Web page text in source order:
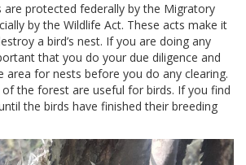
are protected federally by the Migratory
by the Wildlife Act. These acts make it
a bird’s nest. If you are doing any
that you do your due diligence and
area for nests before you do any clearing.
of the forest are useful for birds. If you find
the birds have finished their breeding